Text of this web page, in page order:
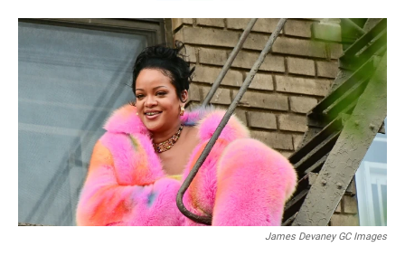
a
c
e
b
o
o
k
h
a
t
s
A
p
p
m
a
i
l
James Devaney GC Images